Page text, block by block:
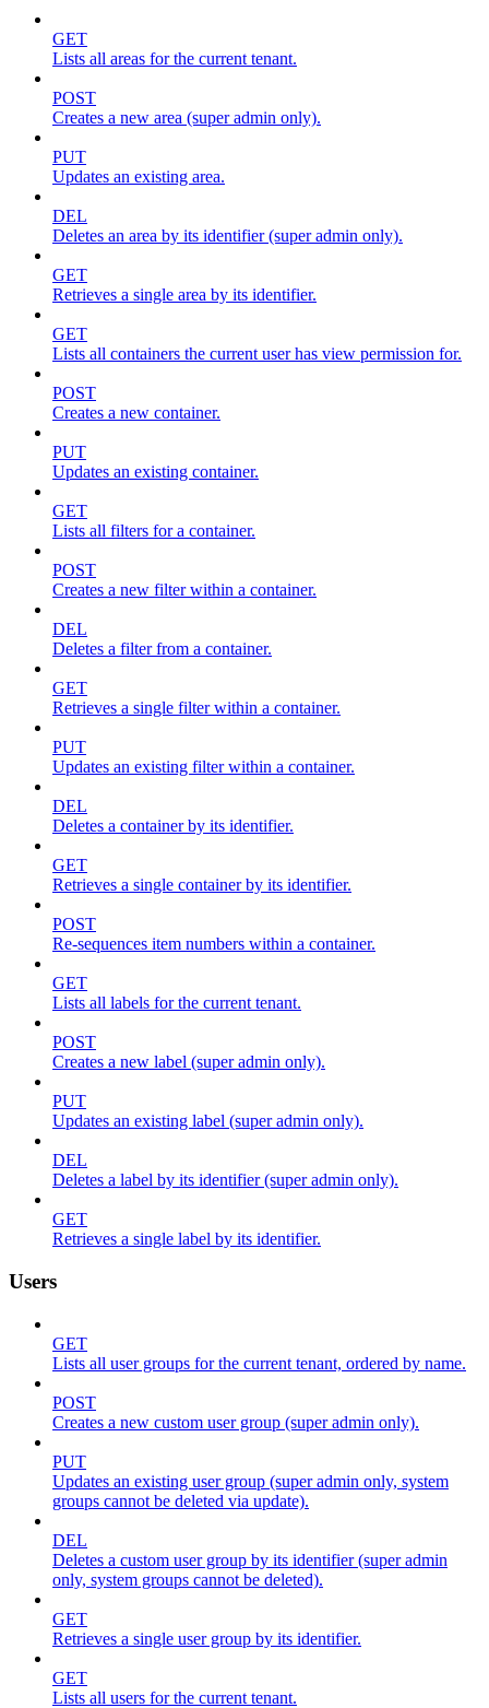
GET
Lists all areas for the current tenant.
POST
Creates a new area (super admin only).
PUT
Updates an existing area.
DEL
Deletes an area by its identifier (super admin only).
GET
Retrieves a single area by its identifier.
GET
Lists all containers the current user has view permission for.
POST
Creates a new container.
PUT
Updates an existing container.
GET
Lists all filters for a container.
POST
Creates a new filter within a container.
DEL
Deletes a filter from a container.
GET
Retrieves a single filter within a container.
PUT
Updates an existing filter within a container.
DEL
Deletes a container by its identifier.
GET
Retrieves a single container by its identifier.
POST
Re-sequences item numbers within a container.
GET
Lists all labels for the current tenant.
POST
Creates a new label (super admin only).
PUT
Updates an existing label (super admin only).
DEL
Deletes a label by its identifier (super admin only).
GET
Retrieves a single label by its identifier.
Users
GET
Lists all user groups for the current tenant, ordered by name.
POST
Creates a new custom user group (super admin only).
PUT
Updates an existing user group (super admin only, system
groups cannot be deleted via update).
DEL
Deletes a custom user group by its identifier (super admin
only, system groups cannot be deleted).
GET
Retrieves a single user group by its identifier.
GET
Lists all users for the current tenant.